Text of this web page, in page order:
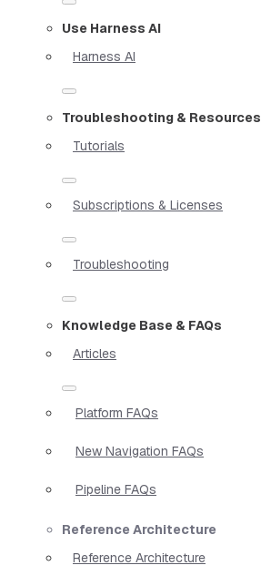
Use Harness AI
Harness AI
Troubleshooting & Resources
Tutorials
Subscriptions & Licenses
Troubleshooting
Knowledge Base & FAQs
Articles
Platform FAQs
New Navigation FAQs
Pipeline FAQs
Reference Architecture
Reference Architecture